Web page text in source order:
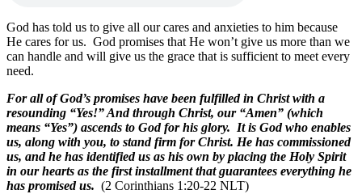
God has told us to give all our cares and anxieties to him because
He cares for us. God promises that He won’t give us more than we
can handle and will give us the grace that is sufficient to meet every
need.
For all of God’s promises have been fulfilled in Christ with a
resounding “Yes!” And through Christ, our “Amen” (which
means “Yes”) ascends to God for his glory. It is God who enables
us, along with you, to stand firm for Christ. He has commissioned
us, and he has identified us as his own by placing the Holy Spirit
in our hearts as the first installment that guarantees everything he
has promised us. (2 Corinthians 1:20-22 NLT)